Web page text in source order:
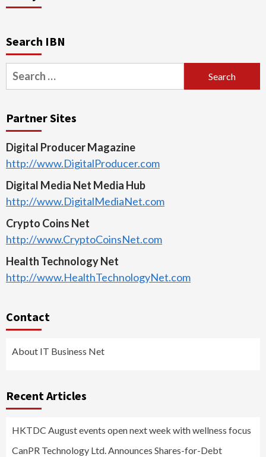
Search IBN
Search
for:
Partner Sites
Digital Producer Magazine
http://www.DigitalProducer.com
Digital Media Net Media Hub
http://www.DigitalMediaNet.com
Crypto Coins Net
http://www.CryptoCoinsNet.com
Health Technology Net
http://www.HealthTechnologyNet.com
Contact
About IT Business Net
Recent Articles
HKTDC August events open next week with wellness focus
CanPR Technology Ltd. Announces Shares-for-Debt